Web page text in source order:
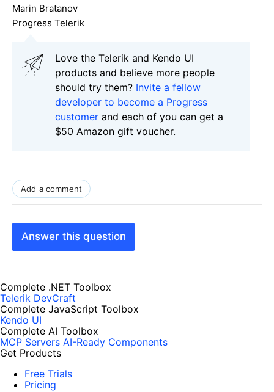
Marin Bratanov
Progress Telerik
Love the Telerik and Kendo UI
products and believe more people
should try them? Invite a fellow
developer to become a Progress
customer and each of you can get a
$50 Amazon gift voucher.
Add a comment
Answer this question
Complete .NET Toolbox
Telerik DevCraft
Complete JavaScript Toolbox
Kendo UI
Complete AI Toolbox
MCP Servers AI-Ready Components
Get Products
Free Trials
Pricing